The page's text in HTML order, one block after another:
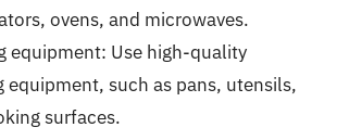
ovens, and microwaves.
equipment: Use high-quality
equipment, such as pans, utensils,
surfaces.